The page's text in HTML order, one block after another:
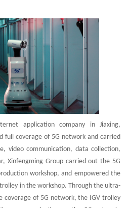
application company in Jiaxing,
full coverage of 5G network and carried
video communication, data collection,
Xinfengming Group carried out the 5G
workshop, and empowered the
in the workshop. Through the ultra-
coverage of 5G network, the IGV trolley